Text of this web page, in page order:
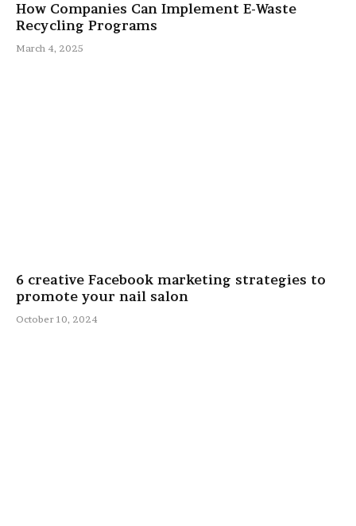
How Companies Can Implement E-Waste
Recycling Programs
March 4, 2025
6 creative Facebook marketing strategies to
promote your nail salon
October 10, 2024